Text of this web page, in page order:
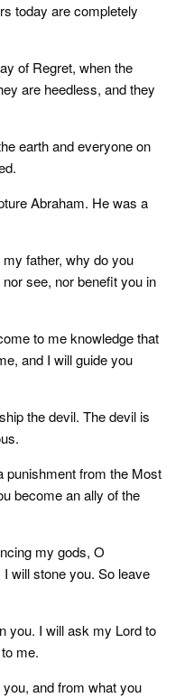
today are completely
of Regret, when the
are heedless, and they
earth and everyone on
Abraham. He was a
my father, why do you
see, nor benefit you in
to me knowledge that
and I will guide you
the devil. The devil is
punishment from the Most
become an ally of the
my gods, O
will stone you. So leave
you. I will ask my Lord to
me.
and from what you